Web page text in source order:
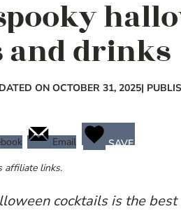
and drinks
ON OCTOBER 31, 2025|
Email
SAVE
affiliate links.
cocktails is the